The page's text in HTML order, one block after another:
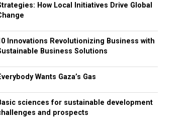
How Local Initiatives Drive Global
Innovations Revolutionizing Business with
Business Solutions
Wants Gaza’s Gas
sciences for sustainable development
and prospects